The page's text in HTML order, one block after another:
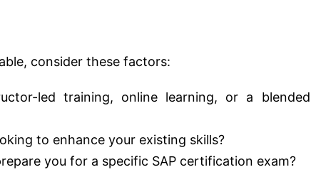
consider these factors:
led training, online learning, or a blended
to enhance your existing skills?
you for a specific SAP certification exam?